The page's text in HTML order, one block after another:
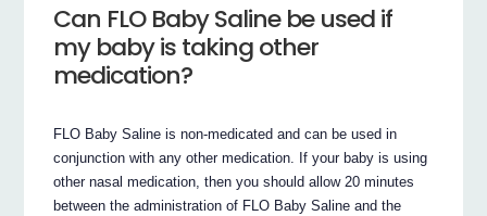
Can FLO Baby Saline be used if
my baby is taking other
medication?
FLO Baby Saline is non-medicated and can be used in
conjunction with any other medication. If your baby is using
other nasal medication, then you should allow 20 minutes
between the administration of FLO Baby Saline and the